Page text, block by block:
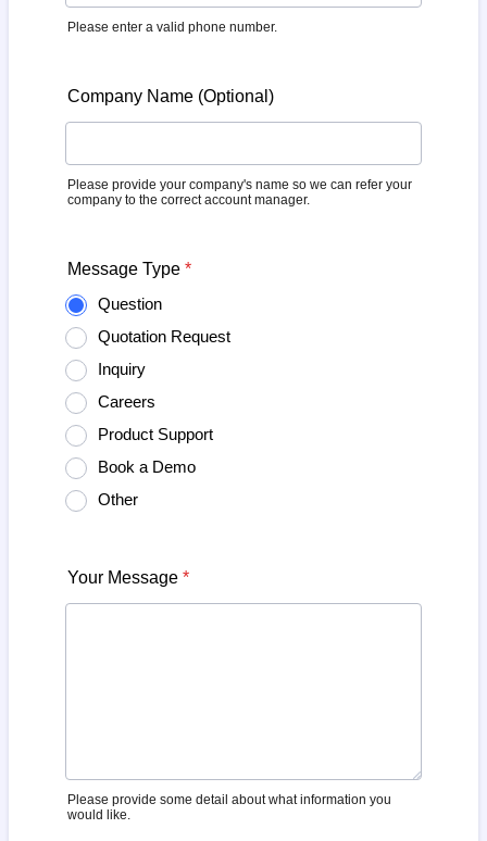
Please enter a valid phone number.
Company Name (Optional)
Please provide your company's name so we can refer your
company to the correct account manager.
Message Type *
Question
Quotation Request
Inquiry
Careers
Product Support
Book a Demo
Other
Your Message *
Please provide some detail about what information you
would like.